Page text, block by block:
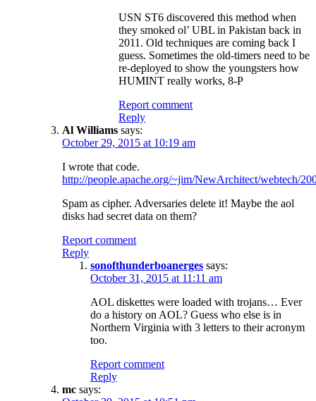
USN ST6 discovered this method when
they smoked ol’ UBL in Pakistan back in
2011. Old techniques are coming back I
guess. Sometimes the old-timers need to be
re-deployed to show the youngsters how
HUMINT really works, 8-P
Report comment
Reply
Al Williams says:
October 29, 2015 at 10:19 am
I wrote that code.
http://people.apache.org/~jim/NewArchitect/webtech/
Spam as cipher. Adversaries delete it! Maybe the aol
disks had secret data on them?
Report comment
Reply
sonofthunderboanerges says:
October 31, 2015 at 11:11 am
AOL diskettes were loaded with trojans… Ever
do a history on AOL? Guess who else is in
Northern Virginia with 3 letters to their acronym
too.
Report comment
Reply
mc says: